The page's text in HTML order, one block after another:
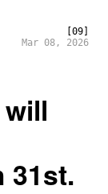
[09]
Mar 08, 2026
31st.